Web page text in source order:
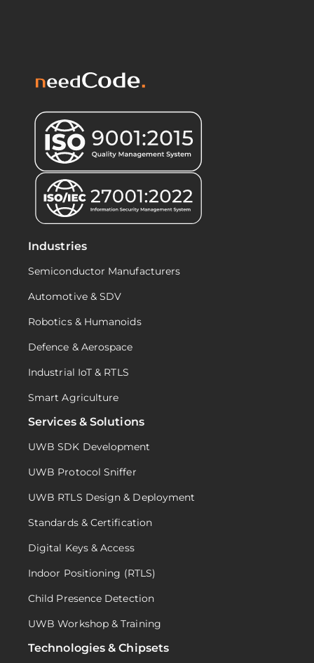
Industries
Semiconductor Manufacturers
Automotive & SDV
Robotics & Humanoids
Defence & Aerospace
Industrial IoT & RTLS
Smart Agriculture
Services & Solutions
UWB SDK Development
UWB Protocol Sniffer
UWB RTLS Design & Deployment
Standards & Certification
Digital Keys & Access
Indoor Positioning (RTLS)
Child Presence Detection
UWB Workshop & Training
Technologies & Chipsets